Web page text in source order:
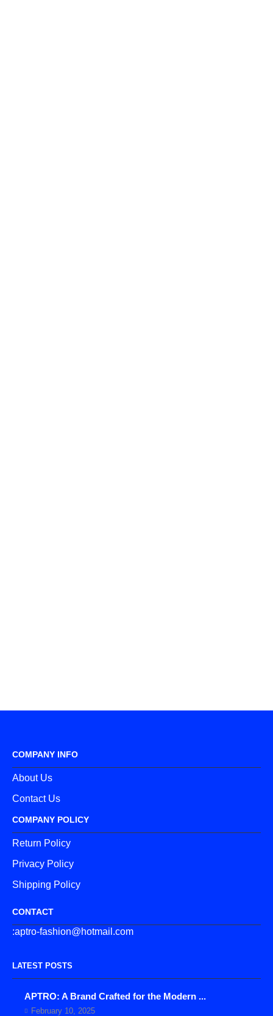
COMPANY INFO
About Us
Contact Us
COMPANY POLICY
Return Policy
Privacy Policy
Shipping Policy
CONTACT
:aptro-fashion@hotmail.com
LATEST POSTS
APTRO: A Brand Crafted for the Modern ...
February 10, 2025